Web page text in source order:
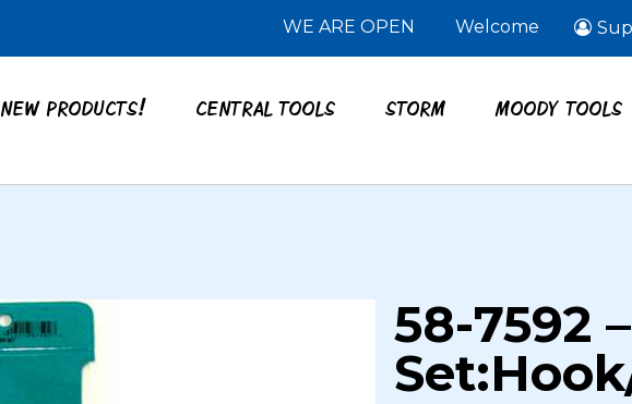
WE ARE OPEN Welcome
NEW PRODUCTS! CENTRAL TOOLS STORM MOODY TOOLS
58-7592